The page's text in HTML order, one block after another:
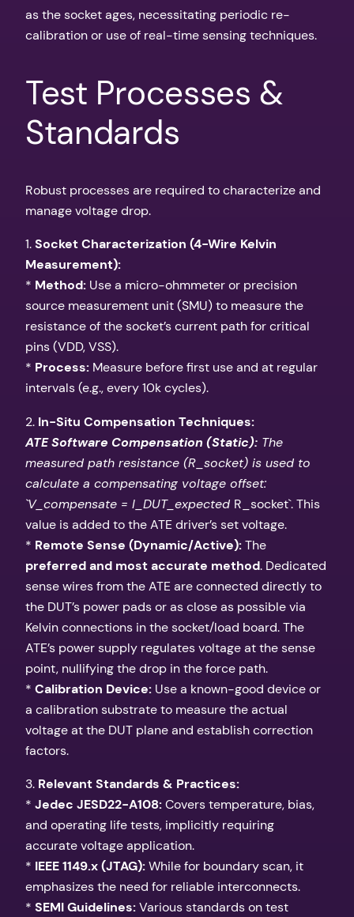
as the socket ages, necessitating periodic re-
calibration or use of real-time sensing techniques.
Test Processes &
Standards
Robust processes are required to characterize and
manage voltage drop.
1.Socket Characterization (4-Wire Kelvin
Measurement):
* Method: Use a micro-ohmmeter or precision
source measurement unit (SMU) to measure the
resistance of the socket’s current path for critical
pins (VDD, VSS).
* Process: Measure before first use and at regular
intervals (e.g., every 10k cycles).
2. In-Situ Compensation Techniques:
ATE Software Compensation (Static): The
measured path resistance (R_socket) is used to
calculate a compensating voltage offset:
`V_compensate = I_DUT_expected R_socket`. This
value is added to the ATE driver’s set voltage.
* Remote Sense (Dynamic/Active):The
preferred and most accurate method. Dedicated
sense wires from the ATE are connected directly to
the DUT’s power pads or as close as possible via
Kelvin connections in the socket/load board. The
ATE’s power supply regulates voltage at the sense
point, nullifying the drop in the force path.
* Calibration Device: Use a known-good device or
a calibration substrate to measure the actual
voltage at the DUT plane and establish correction
factors.
3. Relevant Standards & Practices:
* Jedec JESD22-A108:Covers temperature, bias,
and operating life tests, implicitly requiring
accurate voltage application.
* IEEE 1149.x (JTAG):While for boundary scan, it
emphasizes the need for reliable interconnects.
* SEMI Guidelines:Various standards on test